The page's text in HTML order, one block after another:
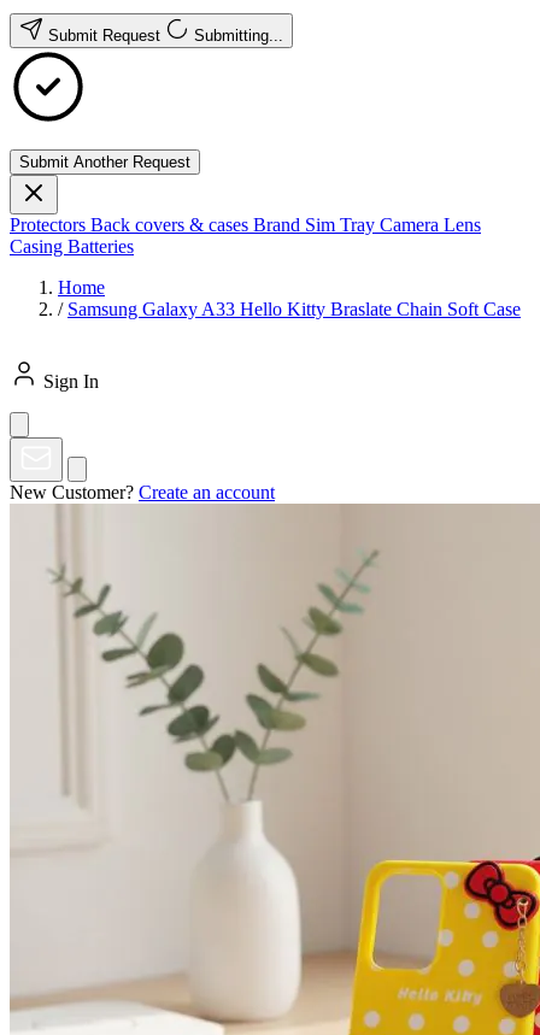
Submit Request Submitting...
Submit Another Request
Protectors Back covers & cases Brand Sim Tray Camera Lens
Casing Batteries
Home
/ Samsung Galaxy A33 Hello Kitty Braslate Chain Soft Case
Sign In
New Customer? Create an account